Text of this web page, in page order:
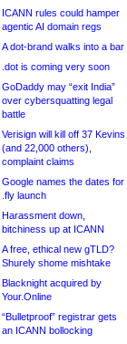
ICANN rules could hamper
agentic AI domain regs
A dot-brand walks into a bar
.dot is coming very soon
GoDaddy may “exit India”
over cybersquatting legal
battle
Verisign will kill off 37 Kevins
(and 22,000 others),
complaint claims
Google names the dates for
.fly launch
Harassment down,
bitchiness up at ICANN
A free, ethical new gTLD?
Shurely shome mishtake
Blacknight acquired by
Your.Online
“Bulletproof” registrar gets
an ICANN bollocking